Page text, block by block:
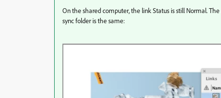
On the shared computer, the link Status is still Normal. The
sync folder is the same: